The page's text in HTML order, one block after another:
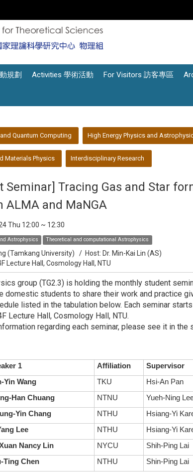
規劃 Activities 學術活動 For Visitors 訪客專區
Quantum Computing High Energy Physics and
Materials Physics Interdisciplinary Research
Seminar] Tracing Gas and Star
ALMA and MaNGA
Thu 12:00 ~ 12:30
Astrophysics Theoretical and computational Astrophysics
(Tamkang University) / Host: Dr. Min-Kai Lin (AS)
Lecture Hall, Cosmology Hall, NTU
group (TG2.3) is holding the monthly student
domestic students to share their work and practice
listed in the tabulation below. Each seminar
Lecture Hall, Cosmology Hall, NTU.
regarding each seminar, please see it in
1 Affiliation Supervisor
Yin Wang TKU
Hsi-An Pan
Han Chuang NTNU Yueh-Ning
Yin Chang NTHU Hsiang-Yi
Lee NTHU Hsiang-Yi
Nancy Lin NYCU Shih-Ping Lai
Ting Chen NTHU Shin-Ping Lai